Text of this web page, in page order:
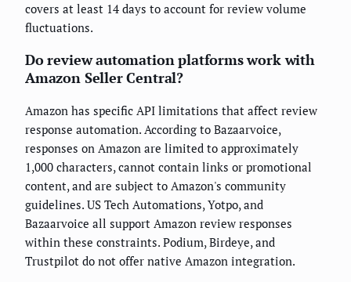
covers at least 14 days to account for review volume
fluctuations.
Do review automation platforms work with
Amazon Seller Central?
Amazon has specific API limitations that affect review
response automation. According to Bazaarvoice,
responses on Amazon are limited to approximately
1,000 characters, cannot contain links or promotional
content, and are subject to Amazon's community
guidelines. US Tech Automations, Yotpo, and
Bazaarvoice all support Amazon review responses
within these constraints. Podium, Birdeye, and
Trustpilot do not offer native Amazon integration.